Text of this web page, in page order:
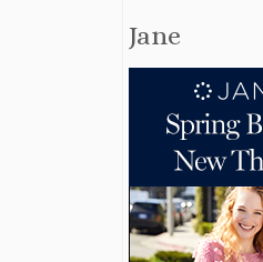
Jane